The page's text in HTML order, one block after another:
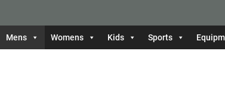
Mens Womens Kids Sports